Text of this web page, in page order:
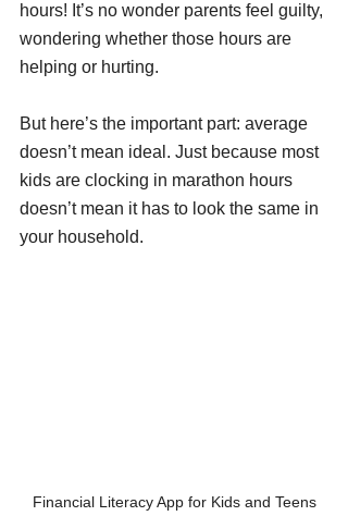
hours! It’s no wonder parents feel guilty,
wondering whether those hours are
helping or hurting.
But here’s the important part: average
doesn’t mean ideal. Just because most
kids are clocking in marathon hours
doesn’t mean it has to look the same in
your household.
Financial Literacy App for Kids and Teens